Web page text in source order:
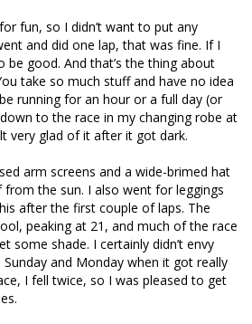
fun, so I didn’t want to put any
and did one lap, that was fine. If I
be good. And that’s the thing about
take so much stuff and have no idea
running for an hour or a full day (or
to the race in my changing robe at
very glad of it after it got dark.
arm screens and a wide-brimed hat
the sun. I also went for leggings
after the first couple of laps. The
peaking at 21, and much of the race
some shade. I certainly didn’t envy
and Monday when it got really
I fell twice, so I was pleased to get